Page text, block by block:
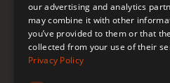
Follow Renée
YouTube
our advertising and analytics
may combine it with other
you’ve provided to them or that
collected from your use of their
Privacy Policy